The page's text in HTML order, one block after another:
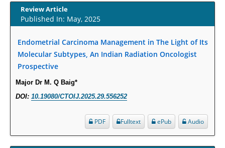
Susceptibility among Escherichia coli Urine Isolates from Women Long-
Term Care Residents: A Brief Report.
New Method Application for Marker-Trait Association Studies in Plants:
Partial Least Square Regression Aids Detection of Simultaneous
Health facilities readiness to provide friendly reproductive health services
to young people aged 10-24 years in Wakiso district, Uganda.
Review Article
Published In: May, 2025
Endometrial Carcinoma Management in The Light of Its
Molecular Subtypes, An Indian Radiation Oncologist
Prospective
Major Dr M. Q Baig*
DOI: 10.19080/CTOIJ.2025.29.556252
Audio
ePub
Fulltext
PDF